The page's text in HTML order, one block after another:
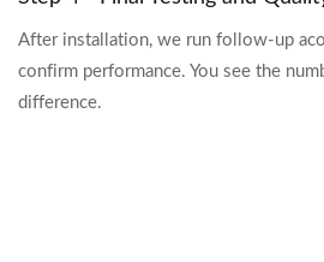
After installation, we run follow-up
confirm performance. You see the
difference.